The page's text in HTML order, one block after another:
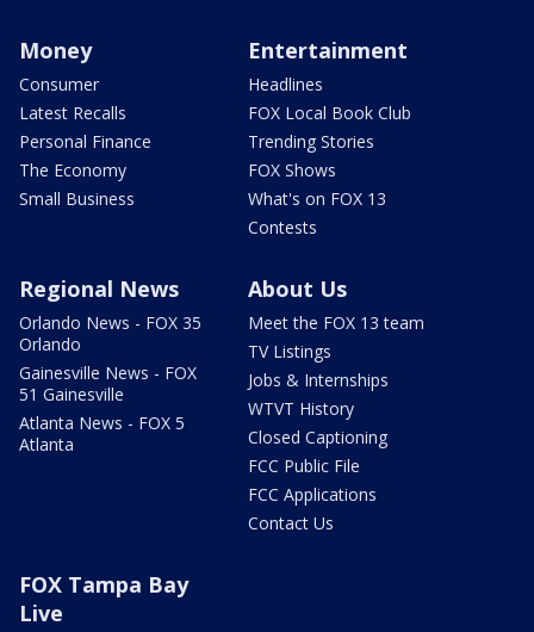
Money
Consumer
Latest Recalls
Personal Finance
The Economy
Small Business
Entertainment
Headlines
FOX Local Book Club
Trending Stories
FOX Shows
What's on FOX 13
Contests
Regional News
Orlando News - FOX 35
Orlando
Gainesville News - FOX
51 Gainesville
Atlanta News - FOX 5
Atlanta
About Us
Meet the FOX 13 team
TV Listings
Jobs & Internships
WTVT History
Closed Captioning
FCC Public File
FCC Applications
Contact Us
FOX Tampa Bay
Live